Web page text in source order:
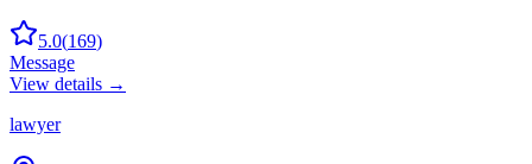
5.0(169)
Message
View details →
lawyer